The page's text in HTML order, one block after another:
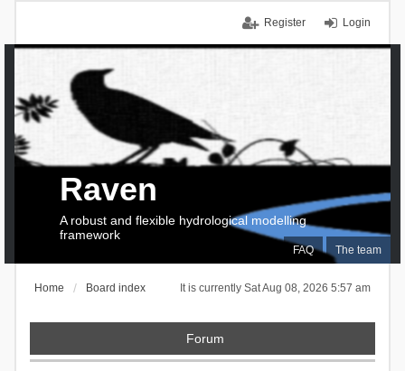
Login
Register
FAQ The team
Raven
A robust and flexible hydrological modelling
framework
It is currently Sat Aug 08, 2026 5:57 am
Home Board index
Forum